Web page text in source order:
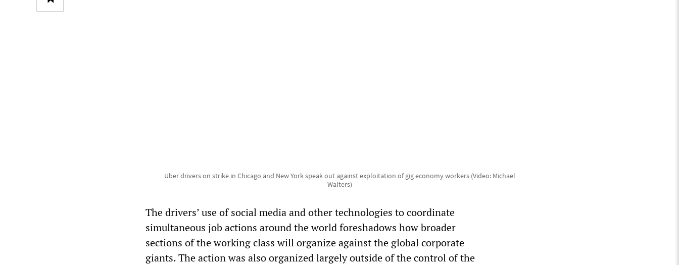
Uber drivers on strike in Chicago and New York speak out against exploitation of gig economy workers (Video: Michael
Walters)
The drivers’ use of social media and other technologies to coordinate
simultaneous job actions around the world foreshadows how broader
sections of the working class will organize against the global corporate
giants. The action was also organized largely outside of the control of the